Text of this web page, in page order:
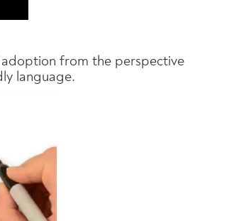
adoption from the perspective
language.